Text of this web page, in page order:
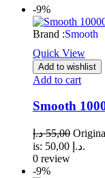
-9%
Brand :Smooth
Quick View
Add to wishlist
Add to cart
Smooth
55,00 د.إ
is: 50,00 د.إ.
0 review
-9%